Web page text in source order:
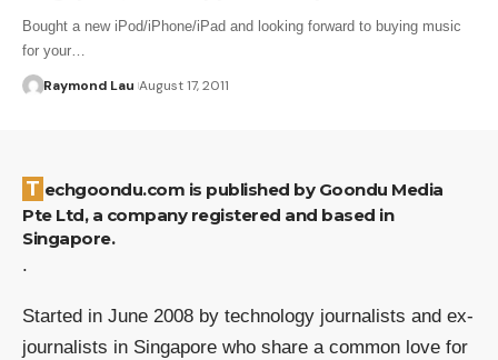
Bought a new iPod/iPhone/iPad and looking forward to buying music
for your…
Raymond Lau August 17, 2011
Techgoondu.com is published by Goondu Media
Pte Ltd, a company registered and based in
Singapore.
.
Started in June 2008 by technology journalists and ex-
journalists in Singapore who share a common love for